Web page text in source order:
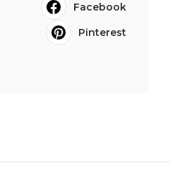
Facebook
Pinterest